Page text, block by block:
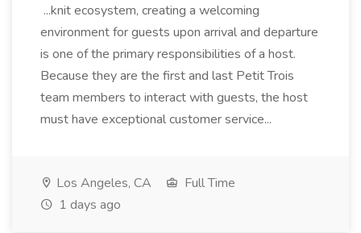
...knit ecosystem, creating a welcoming
environment for guests upon arrival and departure
is one of the primary responsibilities of a host.
Because they are the first and last Petit Trois
team members to interact with guests, the host
must have exceptional customer service...
Los Angeles, CA
Full Time
1 days ago